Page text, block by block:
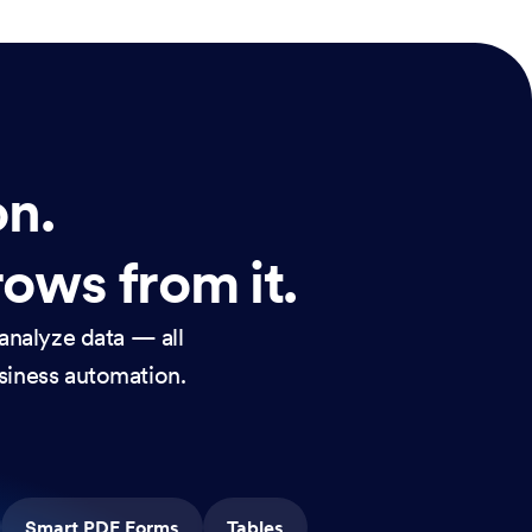
from it.
data — all
automation.
Smart PDF Forms Tables